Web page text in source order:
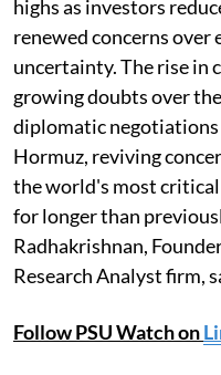
highs as investors
renewed concerns over
uncertainty. The rise in
growing doubts over
diplomatic
Hormuz, reviving
the world's most
for longer than
Radhakrishnan,
Research Analyst firm,
Follow PSU Watch on